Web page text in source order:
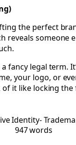
the perfect
reveals someone
fancy legal term.
your logo, or
it like locking
Identity-
947 words